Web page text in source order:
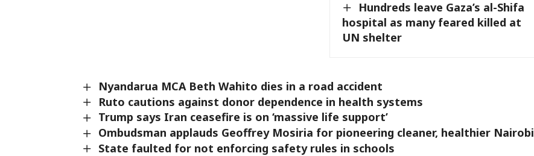
Hundreds leave Gaza’s al-Shifa
hospital as many feared killed at
UN shelter
Nyandarua MCA Beth Wahito dies in a road accident
‎Ruto cautions against donor dependence in health systems
Trump says Iran ceasefire is on ‘massive life support’
Ombudsman applauds Geoffrey Mosiria for pioneering cleaner, healthier Nairobi
State faulted for not enforcing safety rules in schools